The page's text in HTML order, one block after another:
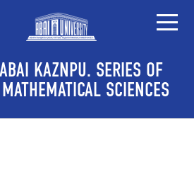
KAZNPU. SERIES OF
SCIENCES